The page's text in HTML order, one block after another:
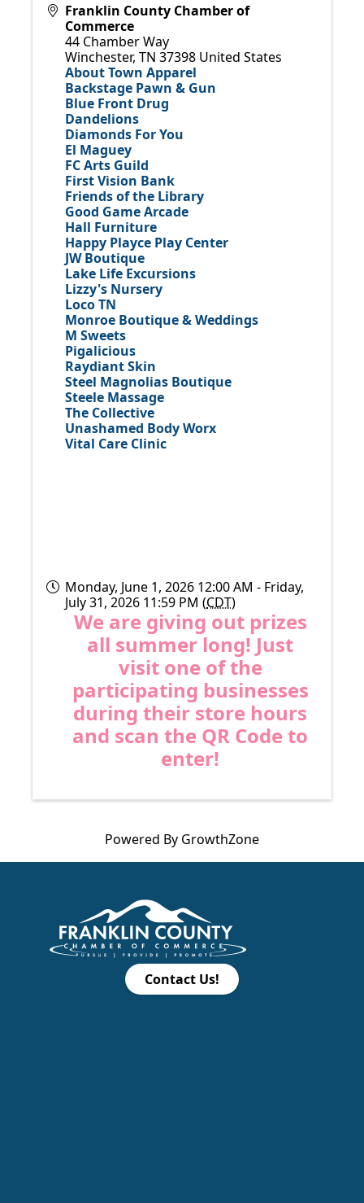
Franklin County Chamber of
Commerce
44 Chamber Way
Winchester, TN 37398 United States
About Town Apparel
Backstage Pawn & Gun
Blue Front Drug
Dandelions
Diamonds For You
El Maguey
FC Arts Guild
First Vision Bank
Friends of the Library
Good Game Arcade
Hall Furniture
Happy Playce Play Center
JW Boutique
Lake Life Excursions
Lizzy's Nursery
Loco TN
Monroe Boutique & Weddings
M Sweets
Pigalicious
Raydiant Skin
Steel Magnolias Boutique
Steele Massage
The Collective
Unashamed Body Worx
Vital Care Clinic
Monday, June 1, 2026 12:00 AM - Friday,
July 31, 2026 11:59 PM (CDT)
We are giving out prizes
all summer long! Just
visit one of the
participating businesses
during their store hours
and scan the QR Code to
enter!
Powered By GrowthZone
Contact Us!